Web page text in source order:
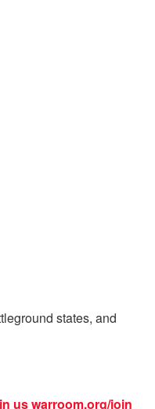
states, and
uswarroom.org/join